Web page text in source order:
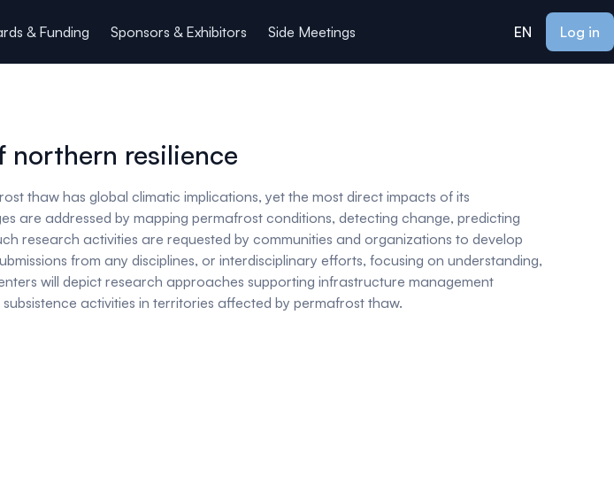
& Funding Sponsors & Exhibitors Side Meetings EN Log in
northern resilience
thaw has global climatic implications, yet the most direct impacts of its
are addressed by mapping permafrost conditions, detecting change, predicting
research activities are requested by communities and organizations to develop
from any disciplines, or interdisciplinary efforts, focusing on understanding,
will depict research approaches supporting infrastructure management
activities in territories affected by permafrost thaw.